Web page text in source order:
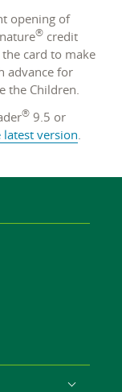
opening of
® credit
card to make
advance for
the Children.
® 9.5 or
version
window